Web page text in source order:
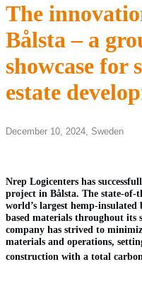
The
Bålsta – a
showcase for
estate
December 10, 2024, Sweden
Nrep Logicenters has
project in Bålsta. The state-
world’s largest hemp-
based materials throughout
company has strived to
materials and operations,
construction with a total